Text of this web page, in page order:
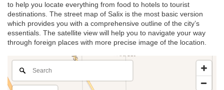
to help you locate everything from food to hotels to tourist
destinations. The street map of Salix is the most basic version
which provides you with a comprehensive outline of the city’s
essentials. The satellite view will help you to navigate your way
through foreign places with more precise image of the location.